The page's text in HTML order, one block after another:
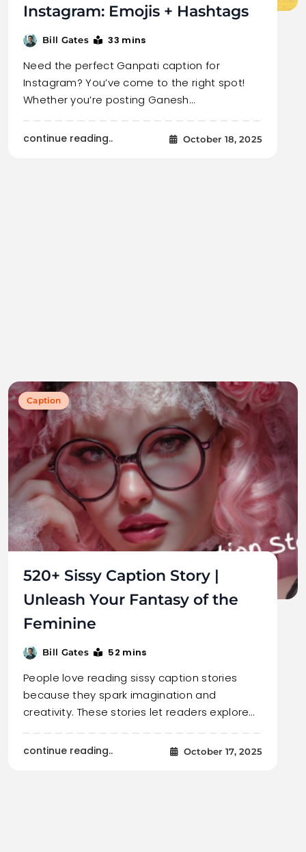
Instagram: Emojis + Hashtags
Bill Gates 33 mins
Need the perfect Ganpati caption for
Instagram? You’ve come to the right spot!
Whether you’re posting Ganesh…
continue reading.. October 18, 2025
Caption
520+ Sissy Caption Story |
Unleash Your Fantasy of the
Feminine
Bill Gates 52 mins
People love reading sissy caption stories
because they spark imagination and
creativity. These stories let readers explore…
continue reading.. October 17, 2025